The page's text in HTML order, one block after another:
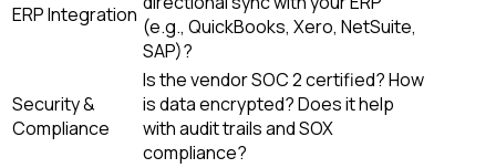
ERP Integration (e.g., QuickBooks, Xero, NetSuite,
SAP)?
Security &
Compliance
Is the vendor SOC 2 certified? How
is data encrypted? Does it help
with audit trails and SOX
compliance?